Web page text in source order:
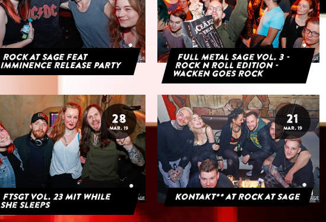
ROCK AT SAGE FEAT
IMMINENCE RELEASE PARTY
Full Metal Sage Vol. 3 -
Rock n Roll Edition -
Wacken goes Rock
28
MAR. 19
FTSGT Vol. 23 mit While
She Sleeps
21
MAR. 19
Kontakt** at Rock at Sage